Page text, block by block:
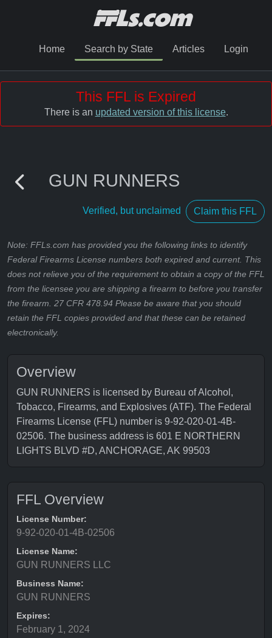
Home Search by State Articles Login
This FFL is Expired
There is an updated version of this license.
GUN RUNNERS
Verified, but unclaimed Claim this FFL
Note: FFLs.com has provided you the following links to identify
Federal Firearms License numbers both expired and current. This
does not relieve you of the requirement to obtain a copy of the FFL
from the licensee you are shipping a firearm to before you transfer
the firearm. 27 CFR 478.94 Please be aware that you should
retain the FFL copies provided and that these can be retained
electronically.
Overview
GUN RUNNERS is licensed by Bureau of Alcohol,
Tobacco, Firearms, and Explosives (ATF). The Federal
Firearms License (FFL) number is 9-92-020-01-4B-
02506. The business address is 601 E NORTHERN
LIGHTS BLVD #D, ANCHORAGE, AK 99503
FFL Overview
License Number:
9-92-020-01-4B-02506
License Name:
GUN RUNNERS LLC
Business Name:
GUN RUNNERS
Expires:
February 1, 2024